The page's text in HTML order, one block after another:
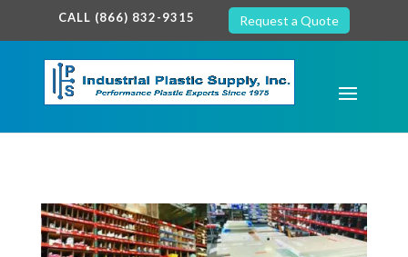
google-site-verification: google7c38940005c5602d.html
CALL (866) 832-9315 Request a Quote